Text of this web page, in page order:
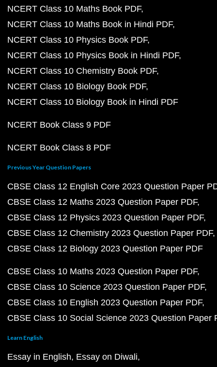
NCERT Class 10 Maths Book PDF
NCERT Class 10 Maths Book in Hindi PDF
NCERT Class 10 Physics Book PDF
NCERT Class 10 Physics Book in Hindi PDF
NCERT Class 10 Chemistry Book PDF
NCERT Class 10 Biology Book PDF
NCERT Class 10 Biology Book in Hindi PDF
NCERT Book Class 9 PDF
NCERT Book Class 8 PDF
Previous Year Question Papers
CBSE Class 12 English Core 2023 Question Paper
CBSE Class 12 Maths 2023 Question Paper PDF
CBSE Class 12 Physics 2023 Question Paper PDF
CBSE Class 12 Chemistry 2023 Question Paper PDF
CBSE Class 12 Biology 2023 Question Paper PDF
CBSE Class 10 Maths 2023 Question Paper PDF
CBSE Class 10 Science 2023 Question Paper PDF
CBSE Class 10 English 2023 Question Paper PDF
CBSE Class 10 Social Science 2023 Question Paper
Learn English
Essay in English Essay on Diwali